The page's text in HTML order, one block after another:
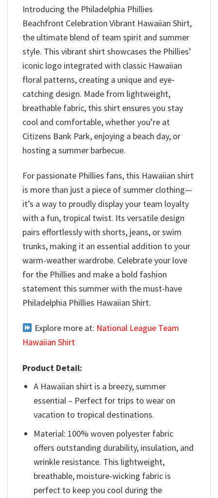
Introducing the Philadelphia Phillies
Beachfront Celebration Vibrant Hawaiian Shirt,
the ultimate blend of team spirit and summer
style. This vibrant shirt showcases the Phillies’
iconic logo integrated with classic Hawaiian
floral patterns, creating a unique and eye-
catching design. Made from lightweight,
breathable fabric, this shirt ensures you stay
cool and comfortable, whether you’re at
Citizens Bank Park, enjoying a beach day, or
hosting a summer barbecue.
For passionate Phillies fans, this Hawaiian shirt
is more than just a piece of summer clothing—
it’s a way to proudly display your team loyalty
with a fun, tropical twist. Its versatile design
pairs effortlessly with shorts, jeans, or swim
trunks, making it an essential addition to your
warm-weather wardrobe. Celebrate your love
for the Phillies and make a bold fashion
statement this summer with the must-have
Philadelphia Phillies Hawaiian Shirt.
Explore more at: National League Team
Hawaiian Shirt
Product Detail:
A Hawaiian shirt is a breezy, summer
essential – Perfect for trips to wear on
vacation to tropical destinations.
Material: 100% woven polyester fabric
offers outstanding durability, insulation, and
wrinkle resistance. This lightweight,
breathable, moisture-wicking fabric is
perfect to keep you cool during the